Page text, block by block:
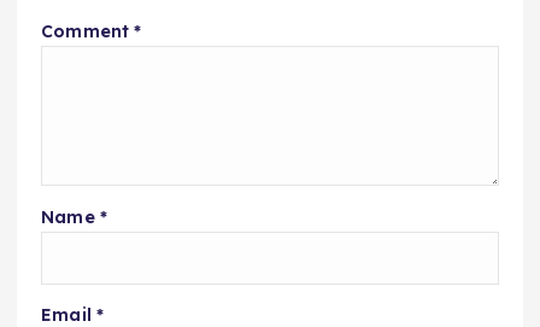
Comment*
Name *
Email *